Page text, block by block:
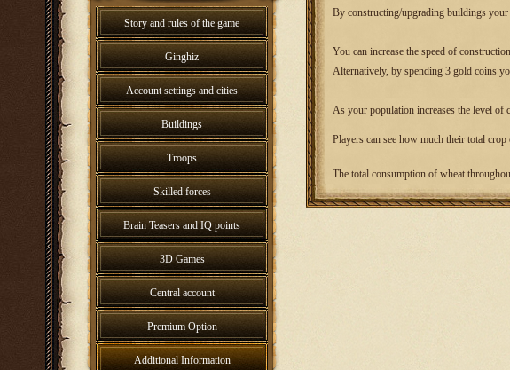
Story and rules of the game
Ginghiz
Account settings and cities
Buildings
Troops
Skilled forces
Brain Teasers and IQ points
3D Games
Central account
Premium Option
Additional Information
By constructing/upgrading buildings
You can increase the speed of
Alternatively, by spending 3 gold coins
As your population increases the level of
Players can see how much their total
The total consumption of wheat